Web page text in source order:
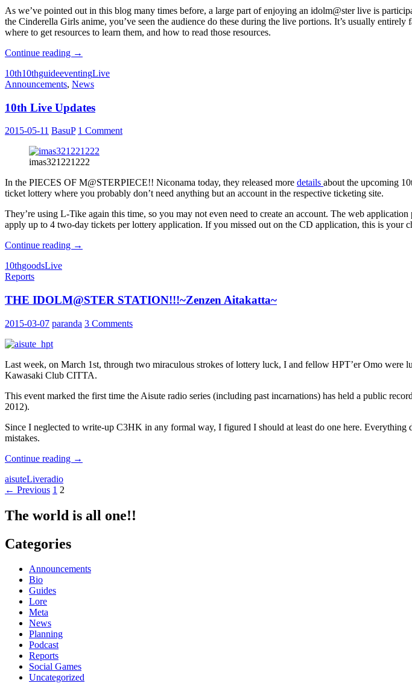
Smile-
As we’ve pointed out in this blog many times before, a large part of enjoying an idolm@ster live is
the Cinderella Girls anime, you’ve seen the audience do these during the live portions. It’s usually
where to get resources to learn them, and how to read those resources.
Continue reading Preparing
a
live
Calls
Callbooks
→
10th10thguideeventingLive
Announcements, News
10th Live Updates
2015-05-11 BasuP 1 Comment
imas321221222
In the PIECES OF M@STERPIECE!! Niconama today, they released more details about the upcoming
ticket lottery where you probably don’t need anything but an account in the respective ticketing site.
They’re using L-Tike again this time, so you may not even need to create an account. The web
apply up to 4 two-day tickets per lottery application. If you missed out on the CD application, this is your
Continue reading 10th
→
10thgoodsLive
Reports
THE IDOLM@STER STATION!!!~Zenzen Aitakatta~
2015-03-07 paranda 3 Comments
Last week, on March 1st, through two miraculous strokes of lottery luck, I and fellow HPT’er Omo
Kawasaki Club CITTA.
This event marked the first time the Aisute radio series (including past incarnations) has held a public
2012).
Since I neglected to write-up C3HK in any formal way, I figured I should at least do one here.
mistakes.
Continue reading THE
→
aisuteLiveradio
Posts
← Previous 1 2
The world is all one!!
Categories
Announcements
Bio
Guides
Lore
Meta
News
Planning
Podcast
Reports
Social Games
Uncategorized